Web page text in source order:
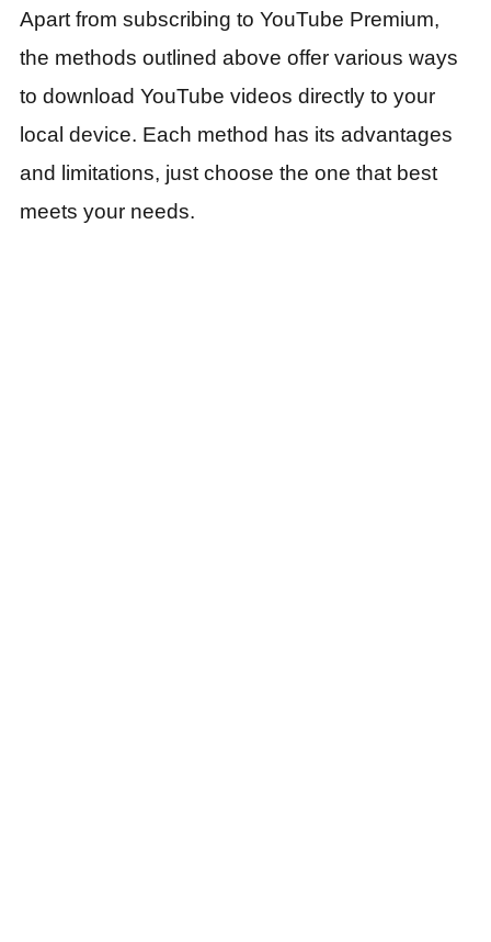
Apart from subscribing to YouTube Premium,
the methods outlined above offer various ways
to download YouTube videos directly to your
local device. Each method has its advantages
and limitations, just choose the one that best
meets your needs.